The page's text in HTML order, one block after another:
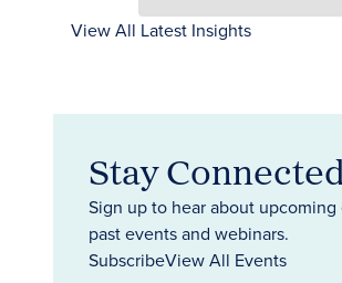
View All Latest Insights
Stay
Sign up to hear about
past events and webinars.
SubscribeView All Events